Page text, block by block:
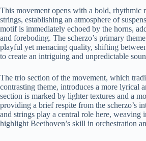
This movement opens with a bold, rhythmic
strings, establishing an atmosphere of
motif is immediately echoed by the horns,
and foreboding. The scherzo’s primary
playful yet menacing quality, shifting
to create an intriguing and unpredictable
The trio section of the movement, which
contrasting theme, introduces a more lyrical
section is marked by lighter textures and a
providing a brief respite from the scherzo’s
and strings play a central role here, weaving
highlight Beethoven’s skill in orchestration